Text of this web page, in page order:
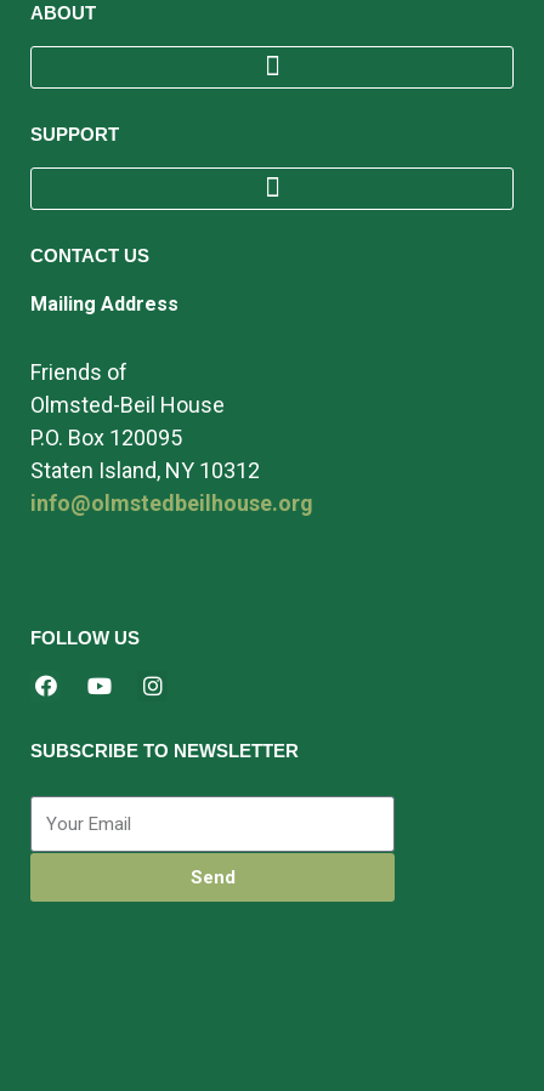
ABOUT
SUPPORT
CONTACT US
Mailing Address
Friends of
Olmsted-Beil House
P.O. Box 120095
Staten Island, NY 10312
info@olmstedbeilhouse.org
FOLLOW US
SUBSCRIBE TO NEWSLETTER
Send